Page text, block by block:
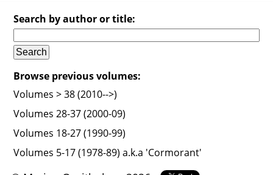
Search by author or title:
Browse previous volumes:
Volumes > 38 (2010-->)
Volumes 28-37 (2000-09)
Volumes 18-27 (1990-99)
Volumes 5-17 (1978-89) a.k.a 'Cormorant'